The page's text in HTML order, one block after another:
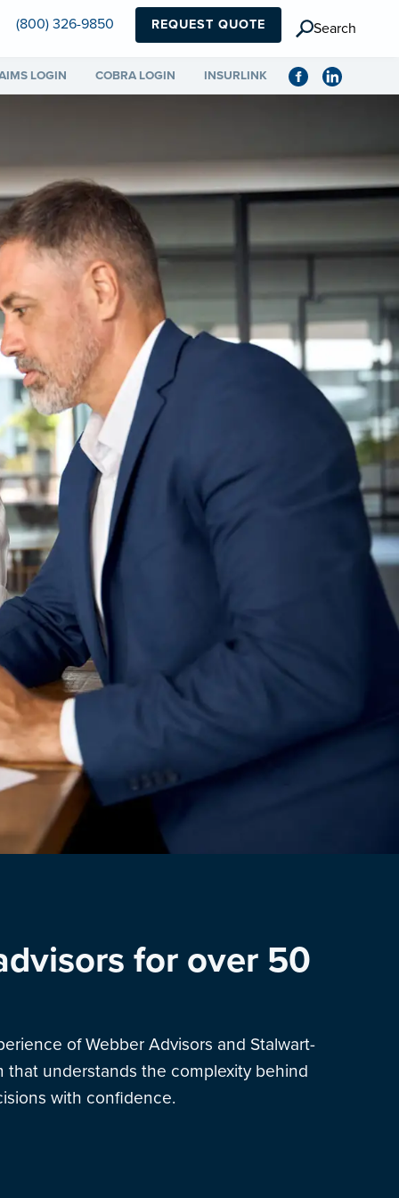
(800) 326-9850 REQUEST QUOTE Search
LOGIN COBRA LOGIN INSURLINK
for over 50
of Webber Advisors and Stalwart-
that understands the complexity behind
with confidence.